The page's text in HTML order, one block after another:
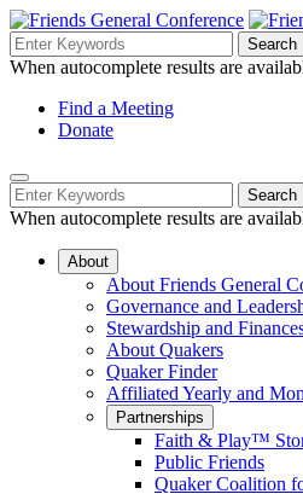
Skip
to
Main
Search
Navigation
Search
for:
Search
When autocomplete results are
Helpful
Links
Navigation
Find a Meeting
Donate
Mobile
Navigation
Search
for:
Search
When autocomplete results are
About
About Friends General
Governance and
Stewardship and
About Quakers
Quaker Finder
Affiliated Yearly and
Partnerships
Faith & Play™
Public Friends
Quaker Coalition